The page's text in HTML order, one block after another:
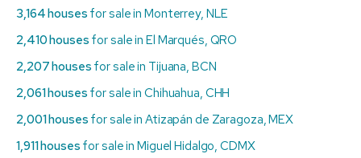
3,164 houses for sale in Monterrey, NLE
2,410 houses for sale in El Marqués, QRO
2,207 houses for sale in Tijuana, BCN
2,061 houses for sale in Chihuahua, CHH
2,001 houses for sale in Atizapán de Zaragoza, MEX
1,911 houses for sale in Miguel Hidalgo, CDMX